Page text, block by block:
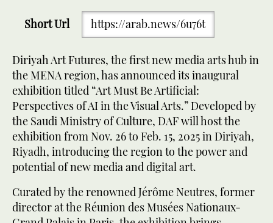
Short Url https://arab.news/6u76t
Diriyah Art Futures, the first new media arts hub in
the MENA region, has announced its inaugural
exhibition titled “Art Must Be Artificial:
Perspectives of AI in the Visual Arts.” Developed by
the Saudi Ministry of Culture, DAF will host the
exhibition from Nov. 26 to Feb. 15, 2025 in Diriyah,
Riyadh, introducing the region to the power and
potential of new media and digital art.
Curated by the renowned Jérôme Neutres, former
director at the Réunion des Musées Nationaux-